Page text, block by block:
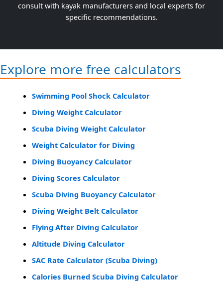
consult with kayak manufacturers and local experts for
specific recommendations.
Explore more free calculators
Swimming Pool Shock Calculator
Diving Weight Calculator
Scuba Diving Weight Calculator
Weight Calculator for Diving
Diving Buoyancy Calculator
Diving Scores Calculator
Scuba Diving Buoyancy Calculator
Diving Weight Belt Calculator
Flying After Diving Calculator
Altitude Diving Calculator
SAC Rate Calculator (Scuba Diving)
Calories Burned Scuba Diving Calculator